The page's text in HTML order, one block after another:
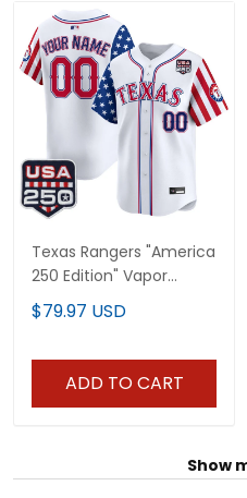
Texas Rangers "America
250 Edition" Vapor
Premier Limited Custom
Jersey - All Stitched
$79.97 USD
ADD TO CART
Show